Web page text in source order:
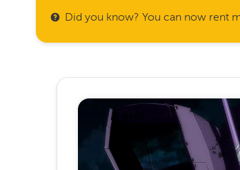
Did you know? You can now rent